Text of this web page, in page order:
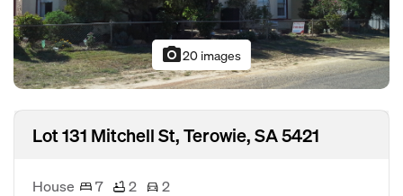
photo_camera20 images
Lot 131 Mitchell St, Terowie, SA 5421
House 7 2
2